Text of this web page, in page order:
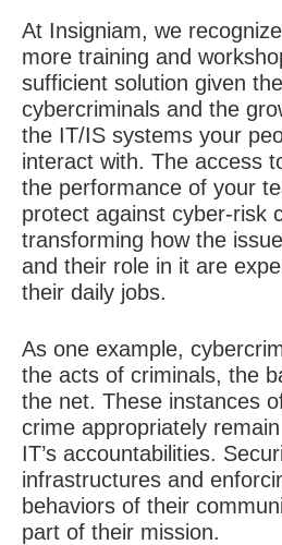
At Insigniam, we
more training and
sufficient solution given
cybercriminals and the
the IT/IS systems your
interact with. The access
the performance of your
protect against cyber-risk
transforming how the
and their role in it are
their daily jobs.
As one example,
the acts of criminals, the
the net. These instances
crime appropriately
IT’s accountabilities.
infrastructures and
behaviors of their
part of their mission.